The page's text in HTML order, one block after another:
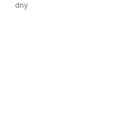
dny